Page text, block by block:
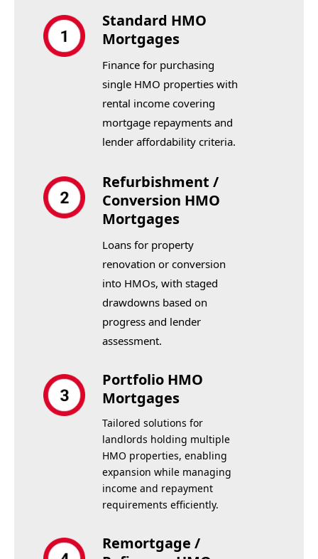
Standard HMO
Mortgages
Finance for purchasing
single HMO properties with
rental income covering
mortgage repayments and
lender affordability criteria.
Refurbishment /
Conversion HMO
Mortgages
Loans for property
renovation or conversion
into HMOs, with staged
drawdowns based on
progress and lender
assessment.
Portfolio HMO
Mortgages
Tailored solutions for
landlords holding multiple
HMO properties, enabling
expansion while managing
income and repayment
requirements efficiently.
Remortgage /